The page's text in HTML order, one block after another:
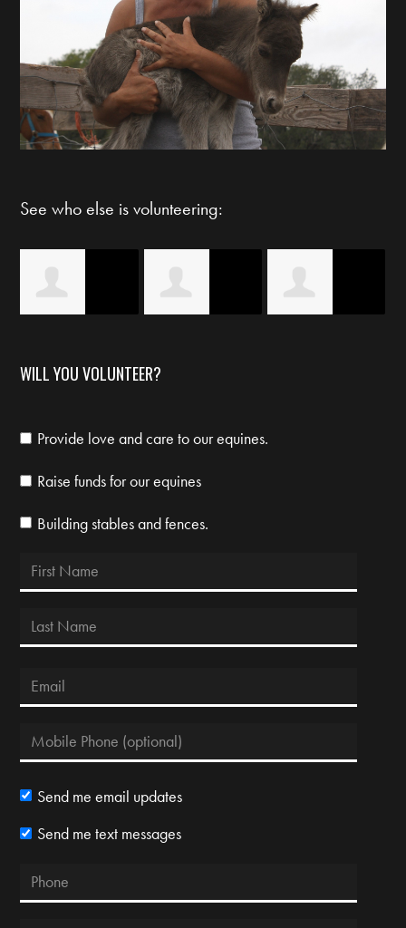
See who else is volunteering:
WILL YOU VOLUNTEER?
Provide love and care to our equines.
Raise funds for our equines
Building stables and fences.
Send me email updates
Send me text messages